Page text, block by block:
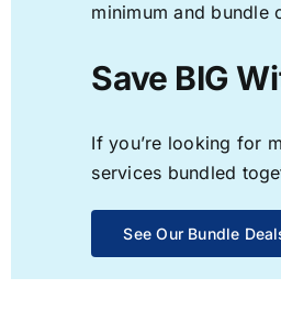
minimum and bundle
Save BIG
If you’re looking for
services bundled
See Our Bundle